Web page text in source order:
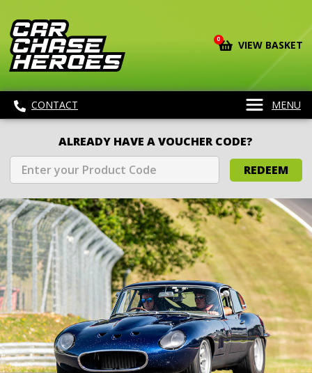
0 VIEW BASKET
CONTACT MENU
ALREADY HAVE A VOUCHER CODE?
REDEEM